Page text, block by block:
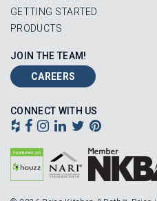
GETTING STARTED
PRODUCTS
JOIN THE TEAM!
CAREERS
CONNECT WITH US